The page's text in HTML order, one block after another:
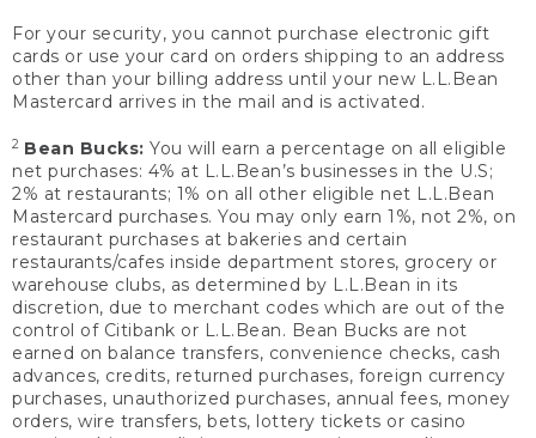
For your security, you cannot purchase electronic gift
cards or use your card on orders shipping to an address
other than your billing address until your new L.L.Bean
Mastercard arrives in the mail and is activated.
2 Bean Bucks: You will earn a percentage on all eligible
net purchases: 4% at L.L.Bean’s businesses in the U.S;
2% at restaurants; 1% on all other eligible net L.L.Bean
Mastercard purchases. You may only earn 1%, not 2%, on
restaurant purchases at bakeries and certain
restaurants/cafes inside department stores, grocery or
warehouse clubs, as determined by L.L.Bean in its
discretion, due to merchant codes which are out of the
control of Citibank or L.L.Bean. Bean Bucks are not
earned on balance transfers, convenience checks, cash
advances, credits, returned purchases, foreign currency
purchases, unauthorized purchases, annual fees, money
orders, wire transfers, bets, lottery tickets or casino